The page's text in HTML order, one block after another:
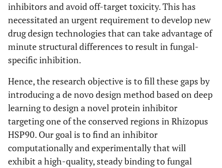
inhibitors and avoid off-target toxicity. This has
necessitated an urgent requirement to develop new
drug design technologies that can take advantage of
minute structural differences to result in fungal-
specific inhibition.
Hence, the research objective is to fill these gaps by
introducing a de novo design method based on deep
learning to design a novel protein inhibitor
targeting one of the conserved regions in Rhizopus
HSP90. Our goal is to find an inhibitor
computationally and experimentally that will
exhibit a high-quality, steady binding to fungal